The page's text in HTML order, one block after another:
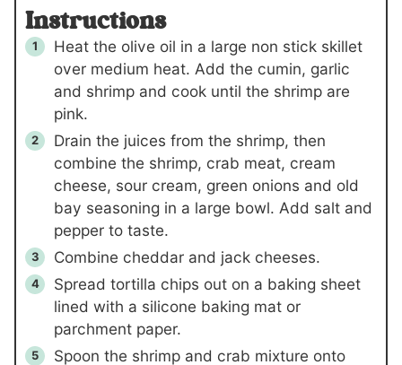
Instructions
Heat the olive oil in a large non stick skillet
over medium heat. Add the cumin, garlic
and shrimp and cook until the shrimp are
pink.
Drain the juices from the shrimp, then
combine the shrimp, crab meat, cream
cheese, sour cream, green onions and old
bay seasoning in a large bowl. Add salt and
pepper to taste.
Combine cheddar and jack cheeses.
Spread tortilla chips out on a baking sheet
lined with a silicone baking mat or
parchment paper.
Spoon the shrimp and crab mixture onto